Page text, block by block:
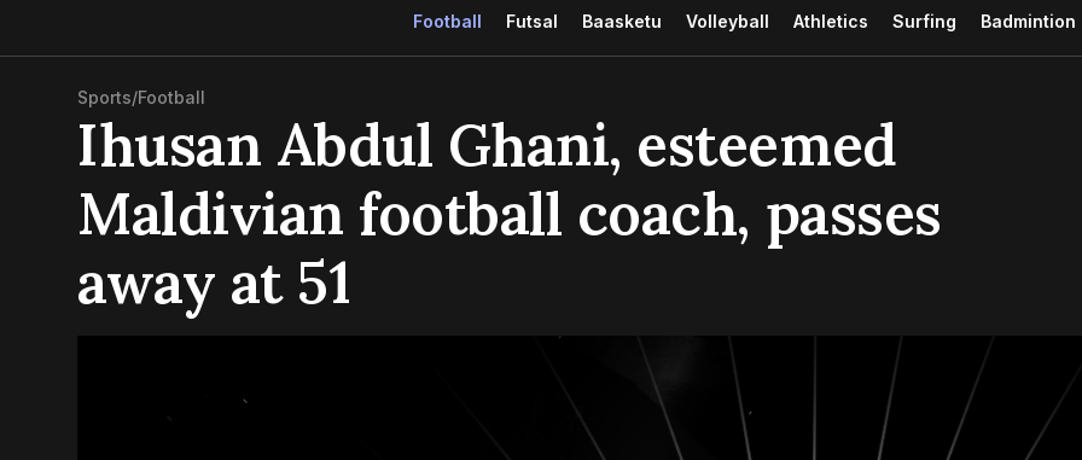
Football Futsal Baasketu Volleyball Athletics Surfing Badmintion
Sports/Football
Ihusan Abdul Ghani, esteemed
Maldivian football coach, passes
away at 51